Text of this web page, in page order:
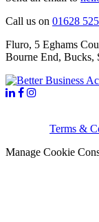
Call us on 01628
Fluro, 5 Eghams
Bourne End, Bucks,
Terms &
Manage Cookie